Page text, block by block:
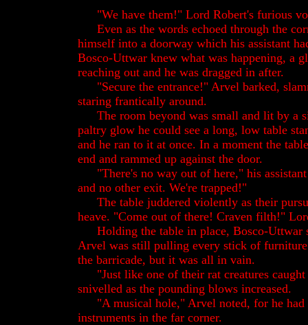
"We have them!" Lord Robert's furious
Even as the words echoed through the
himself into a doorway which his assistant
Bosco-Uttwar knew what was happening, a
reaching out and he was dragged in after.
"Secure the entrance!" Arvel barked,
staring frantically around.
The room beyond was small and lit by a
paltry glow he could see a long, low table
and he ran to it at once. In a moment the
end and rammed up against the door.
"There's no way out of here," his
and no other exit. We're trapped!"
The table juddered violently as their
heave. "Come out of there! Craven filth!"
Holding the table in place, Bosco-Uttwar
Arvel was still pulling every stick of
the barricade, but it was all in vain.
"Just like one of their rat creatures
snivelled as the pounding blows increased.
"A musical hole," Arvel noted, for he had
instruments in the far corner.